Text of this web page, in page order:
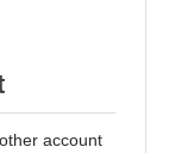
account